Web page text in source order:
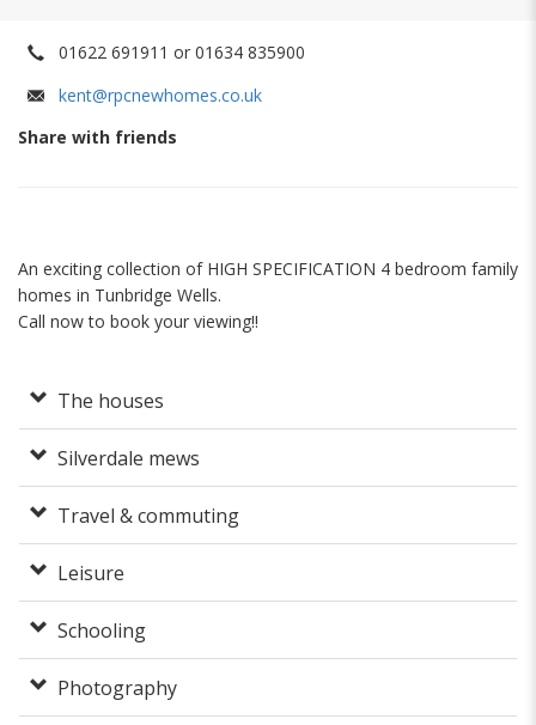
01622 691911 or 01634 835900
kent@rpcnewhomes.co.uk
Share with friends
An exciting collection of HIGH SPECIFICATION 4 bedroom family
homes in Tunbridge Wells.
Call now to book your viewing!!
The houses
Silverdale mews
Travel & commuting
Leisure
Schooling
Photography